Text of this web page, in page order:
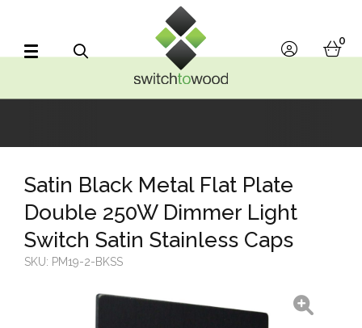
account
0
Satin Black Metal Flat Plate
Double 250W Dimmer Light
Switch Satin Stainless Caps
SKU: PM19-2-BKSS